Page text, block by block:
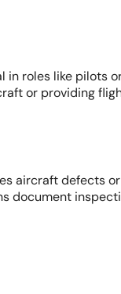
in roles like
or providing
aircraft defects
document